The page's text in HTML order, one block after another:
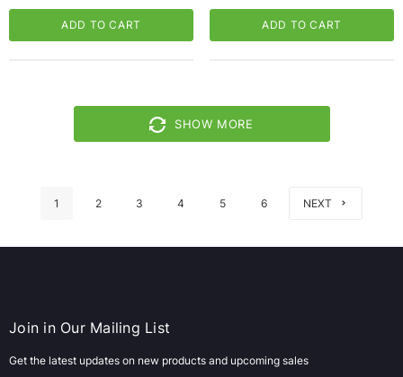
Handsets, 3.7 VDC
(65dd97760030d3d478207bd2_u
ADD TO CART
ADD TO CART
SHOW MORE
1 2 3 4 5 6 NEXT
Join in Our Mailing List
Get the latest updates on new products and upcoming sales